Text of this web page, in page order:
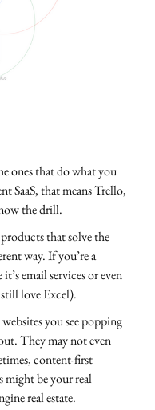
ones that do what you
SaaS, that means Trello,
the drill.
products that solve the
way. If you’re a
email services or even
still love Excel).
you see popping
They may not even
content-first
might be your real
real estate.